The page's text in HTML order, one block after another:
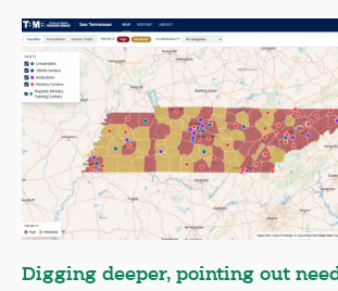
Digging deeper, pointing out